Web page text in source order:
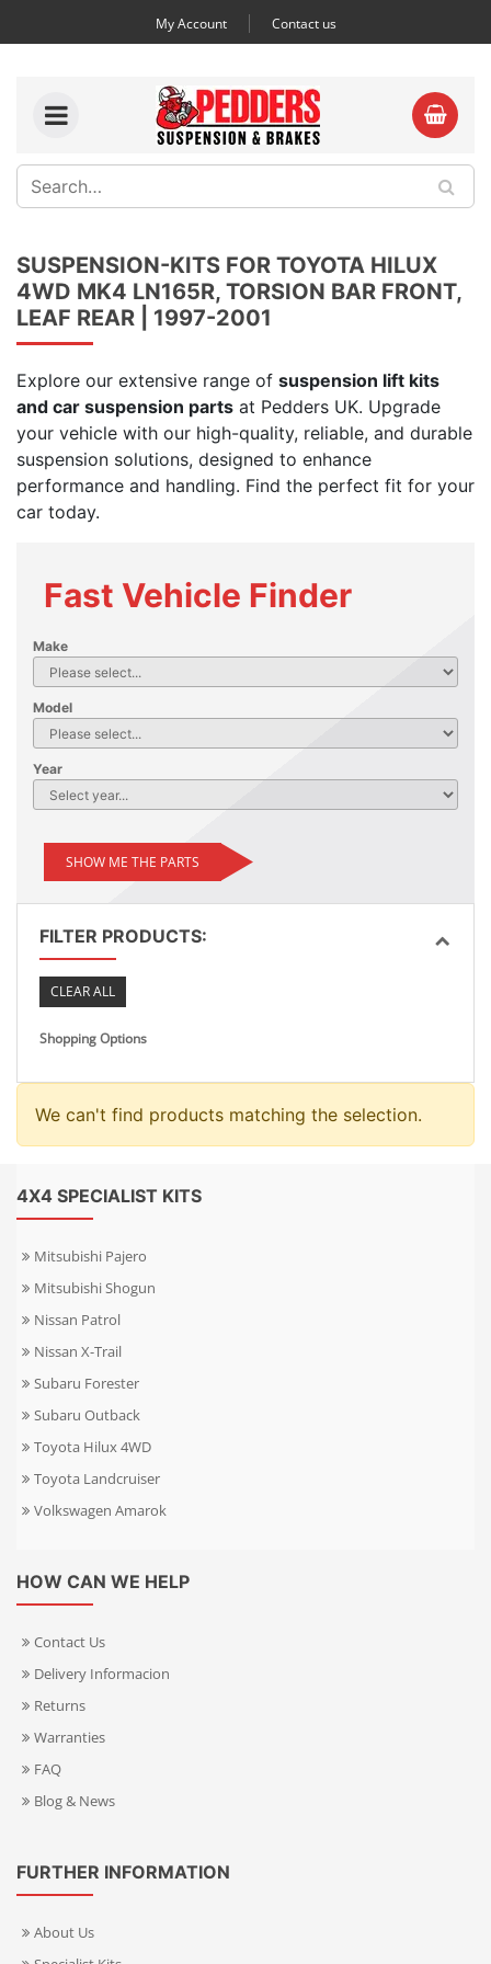
My Account Contact us
SUSPENSION-KITS FOR TOYOTA HILUX
4WD MK4 LN165R, TORSION BAR FRONT,
LEAF REAR | 1997-2001
Explore our extensive range of suspension lift kits
and car suspension parts at Pedders UK. Upgrade
your vehicle with our high-quality, reliable, and durable
suspension solutions, designed to enhance
performance and handling. Find the perfect fit for your
car today.
Fast Vehicle Finder
Make
Model
Year
SHOW ME THE PARTS
FILTER PRODUCTS:
CLEAR ALL
Shopping Options
We can't find products matching the selection.
4X4 SPECIALIST KITS
Mitsubishi Pajero
Mitsubishi Shogun
Nissan Patrol
Nissan X-Trail
Subaru Forester
Subaru Outback
Toyota Hilux 4WD
Toyota Landcruiser
Volkswagen Amarok
HOW CAN WE HELP
Contact Us
Delivery Informacion
Returns
Warranties
FAQ
Blog & News
FURTHER INFORMATION
About Us